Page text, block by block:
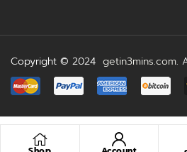
Copyright © 2024 getin3mins.com.